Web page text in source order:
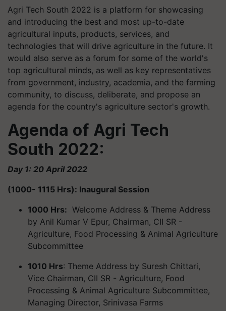
Agri Tech South 2022 is a platform for showcasing
and introducing the best and most up-to-date
agricultural inputs, products, services, and
technologies that will drive agriculture in the future. It
would also serve as a forum for some of the world's
top agricultural minds, as well as key representatives
from government, industry, academia, and the farming
community, to discuss, deliberate, and propose an
agenda for the country's agriculture sector's growth.
Agenda of Agri Tech
South 2022:
Day 1: 20 April 2022
(1000- 1115 Hrs): Inaugural Session
1000 Hrs: Welcome Address & Theme Address
by Anil Kumar V Epur, Chairman, CII SR -
Agriculture, Food Processing & Animal Agriculture
Subcommittee
1010 Hrs: Theme Address by Suresh Chittari,
Vice Chairman, CII SR - Agriculture, Food
Processing & Animal Agriculture Subcommittee,
Managing Director, Srinivasa Farms